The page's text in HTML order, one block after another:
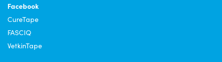
Facebook
CureTape
FASCIQ
VetkinTape